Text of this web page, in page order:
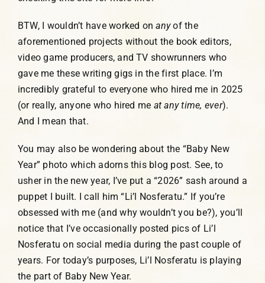
BTW, I wouldn’t have worked onanyof the
aforementioned projects without the book editors,
video game producers, and TV showrunners who
gave me these writing gigs in the first place. I’m
incredibly grateful to everyone who hired me in 2025
(or really, anyone who hired me at any time, ever).
And I mean that.
You may also be wondering about the “Baby New
Year” photo which adorns this blog post. See, to
usher in the new year, I’ve put a “2026” sash around a
puppet I built. I call him “Li’l Nosferatu.” If you’re
obsessed with me (and why wouldn’t you be?), you’ll
notice that I’ve occasionally posted pics of Li’l
Nosferatu on social media during the past couple of
years. For today’s purposes, Li’l Nosferatu is playing
the part of Baby New Year.